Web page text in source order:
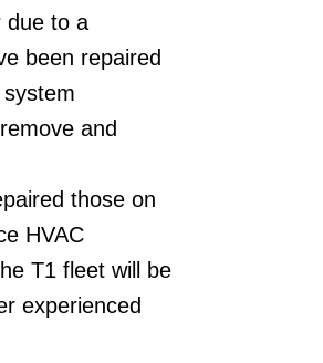
due to a
been repaired
and
those on
HVAC
T1 fleet will be
experienced